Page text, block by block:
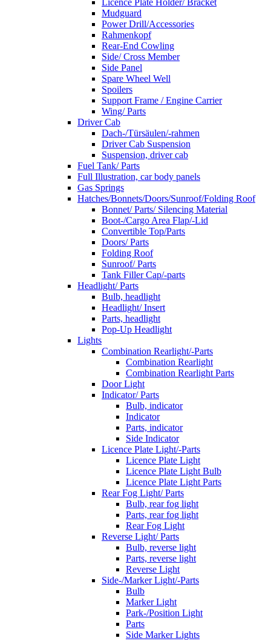
Licence Plate Holder/ Bracket
Mudguard
Power Drill/Accessories
Rahmenkopf
Rear-End Cowling
Side/ Cross Member
Side Panel
Spare Wheel Well
Spoilers
Support Frame / Engine Carrier
Wing/ Parts
Driver Cab
Dach-/Türsäulen/-rahmen
Driver Cab Suspension
Suspension, driver cab
Fuel Tank/ Parts
Full Illustration, car body panels
Gas Springs
Hatches/Bonnets/Doors/Sunroof/Folding Roof
Bonnet/ Parts/ Silencing Material
Boot-/Cargo Area Flap/-Lid
Convertible Top/Parts
Doors/ Parts
Folding Roof
Sunroof/ Parts
Tank Filler Cap/-parts
Headlight/ Parts
Bulb, headlight
Headlight/ Insert
Parts, headlight
Pop-Up Headlight
Lights
Combination Rearlight/-Parts
Combination Rearlight
Combination Rearlight Parts
Door Light
Indicator/ Parts
Bulb, indicator
Indicator
Parts, indicator
Side Indicator
Licence Plate Light/-Parts
Licence Plate Light
Licence Plate Light Bulb
Licence Plate Light Parts
Rear Fog Light/ Parts
Bulb, rear fog light
Parts, rear fog light
Rear Fog Light
Reverse Light/ Parts
Bulb, reverse light
Parts, reverse light
Reverse Light
Side-/Marker Light/-Parts
Bulb
Marker Light
Park-/Position Light
Parts
Side Marker Lights